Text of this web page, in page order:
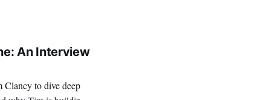
(ZK) services.
An Interview
to dive deep